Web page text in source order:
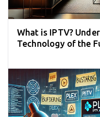
What is IPTV?
Technology of the